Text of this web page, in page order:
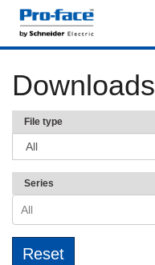
Downloads
File type
Series
All